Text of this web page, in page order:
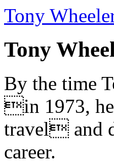
Tony
Tony
By the time
in 1973, he
travel and
career.